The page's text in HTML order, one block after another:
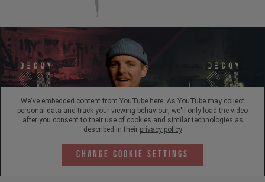
We've embedded content from YouTube here. As YouTube may collect
personal data and track your viewing behaviour, we'll only load the video
after you consent to their use of cookies and similar technologies as
described in their privacy policy
Change Cookie Settings